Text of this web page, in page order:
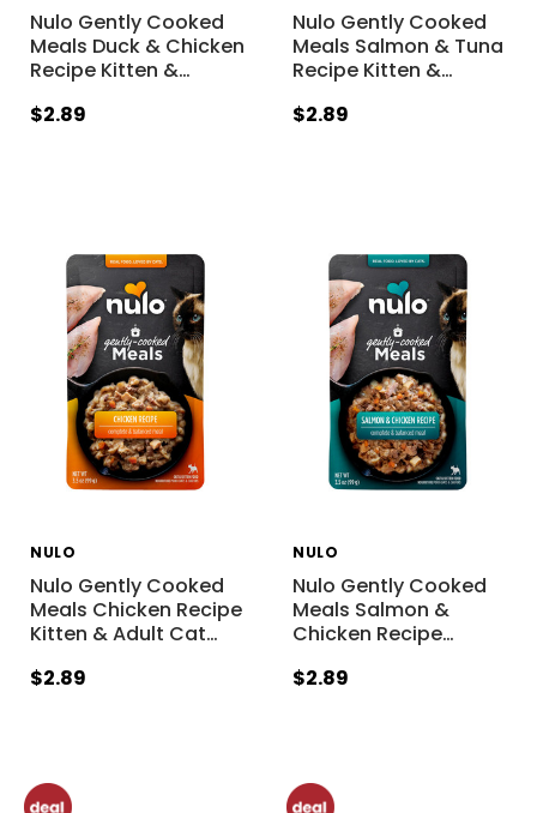
Nulo Gently Cooked
Meals Duck & Chicken
Recipe Kitten &…
$2.89
Nulo Gently Cooked
Meals Salmon & Tuna
Recipe Kitten &…
$2.89
NULO
Nulo Gently Cooked
Meals Chicken Recipe
Kitten & Adult Cat…
$2.89
NULO
Nulo Gently Cooked
Meals Salmon &
Chicken Recipe…
$2.89